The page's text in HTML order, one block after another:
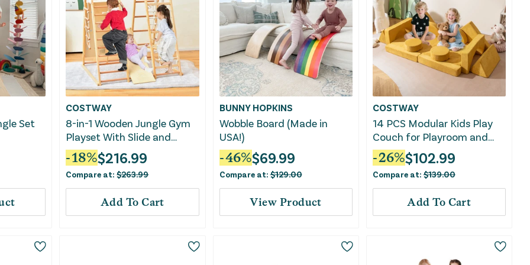
Set
COSTWAY
8-in-1 Wooden Jungle Gym
Playset With Slide and
Monkey Bars-Natural
-18%$216.99
Compare at:$263.99
Add To Cart
BUNNY HOPKINS
Wobble Board (Made in
USA!)
-46%$69.99
Compare at:$129.00
View Product
COSTWAY
14 PCS Modular Kids Play
Couch for Playroom and
Bedroom-Yellow
-26%$102.99
Compare at:$139.00
Add To Cart